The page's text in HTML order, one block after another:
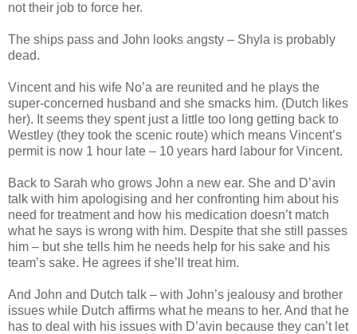
not their job to force her.
The ships pass and John looks angsty – Shyla is probably
dead.
Vincent and his wife No’a are reunited and he plays the
super-concerned husband and she smacks him. (Dutch likes
her). It seems they spent just a little too long getting back to
Westley (they took the scenic route) which means Vincent’s
permit is now 1 hour late – 10 years hard labour for Vincent.
Back to Sarah who grows John a new ear. She and D’avin
talk with him apologising and her confronting him about his
need for treatment and how his medication doesn’t match
what he says is wrong with him. Despite that she still passes
him – but she tells him he needs help for his sake and his
team’s sake. He agrees if she’ll treat him.
And John and Dutch talk – with John’s jealousy and brother
issues while Dutch affirms what he means to her. And that he
has to deal with his issues with D’avin because they can’t let